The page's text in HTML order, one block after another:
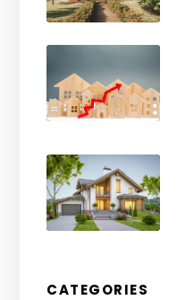
CATEGORIES